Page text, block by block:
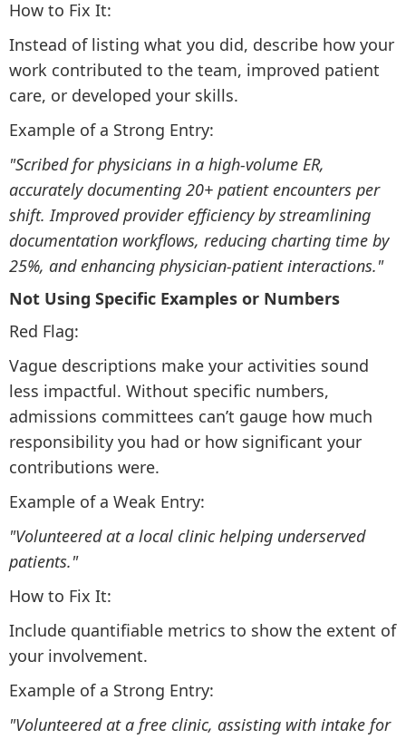
How to Fix It:
Instead of listing what you did, describe how your
work contributed to the team, improved patient
care, or developed your skills.
Example of a Strong Entry:
"Scribed for physicians in a high-volume ER,
accurately documenting 20+ patient encounters per
shift. Improved provider efficiency by streamlining
documentation workflows, reducing charting time by
25%, and enhancing physician-patient interactions."
Not Using Specific Examples or Numbers
Red Flag:
Vague descriptions make your activities sound
less impactful. Without specific numbers,
admissions committees can’t gauge how much
responsibility you had or how significant your
contributions were.
Example of a Weak Entry:
"Volunteered at a local clinic helping underserved
patients."
How to Fix It:
Include quantifiable metrics to show the extent of
your involvement.
Example of a Strong Entry:
"Volunteered at a free clinic, assisting with intake for